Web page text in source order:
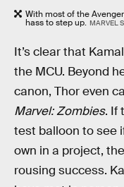
With most of the
hass to step up. MARVEL
It’s clear that
the MCU. Beyond
canon, Thor even
Marvel: Zombies. If
test balloon to see
own in a project,
rousing success.